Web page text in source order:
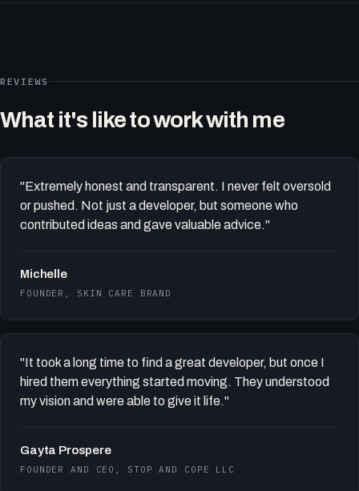
REVIEWS
What it's like to work with me
"Extremely honest and transparent. I never felt oversold
or pushed. Not just a developer, but someone who
contributed ideas and gave valuable advice."
Michelle
FOUNDER, SKIN CARE BRAND
"It took a long time to find a great developer, but once I
hired them everything started moving. They understood
my vision and were able to give it life."
Gayta Prospere
FOUNDER AND CEO, STOP AND COPE LLC